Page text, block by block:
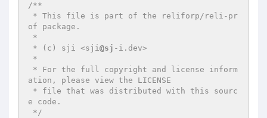
/**
of package.
* (c) sji <sji@sj -i.dev>
ation, please view the LICENSE
e code.
*/